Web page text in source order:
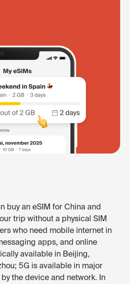
buy an eSIM for China and
trip without a physical SIM
who need mobile internet in
apps, and online
available in Beijing,
5G is available in major
the device and network. In